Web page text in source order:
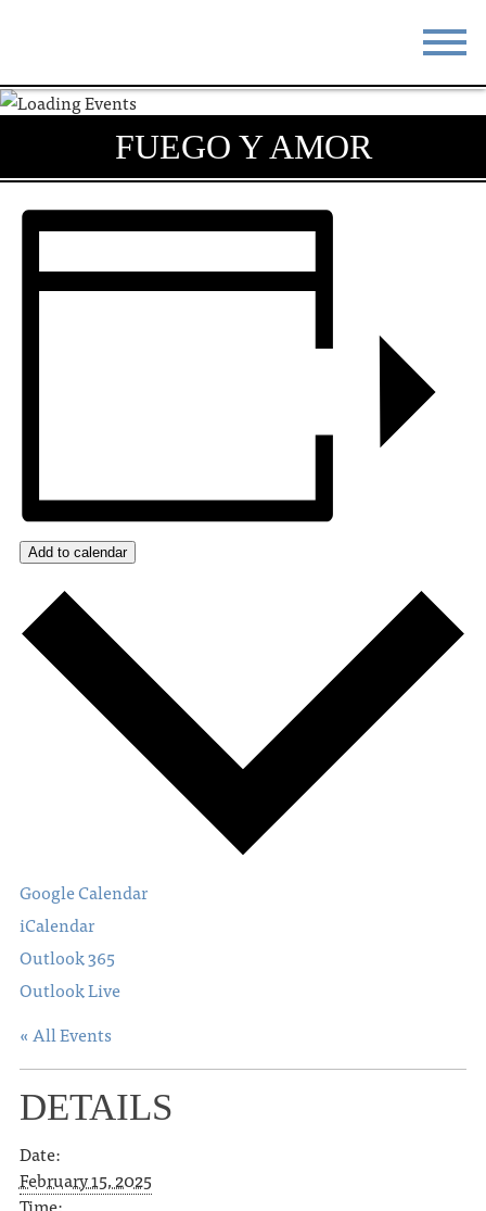
STAY
DO & SEE EVENTS
BLOG MEETINGS
FUEGO Y AMOR
Add to calendar
Google Calendar
iCalendar
Outlook 365
Outlook Live
« All Events
DETAILS
Date:
February 15, 2025